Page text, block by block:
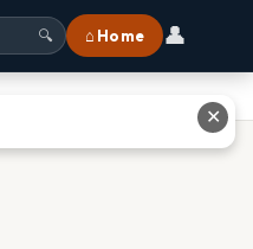
🔍 ⌂ Home 👤
✕